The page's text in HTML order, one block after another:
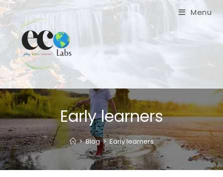
Skip
to
content
Menu
Early learners
> Blog > Early learners